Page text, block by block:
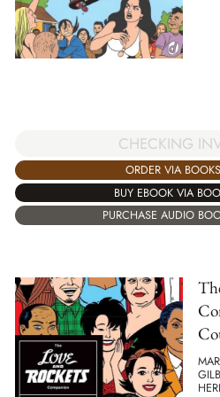
CHECKING
ORDER VIA
BUY EBOOK VIA
PURCHASE AUDIO